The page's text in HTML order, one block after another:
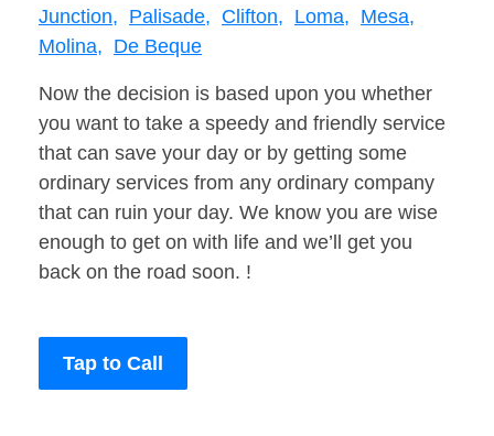
Junction, Palisade, Clifton, Loma, Mesa,
Molina, De Beque
Now the decision is based upon you whether
you want to take a speedy and friendly service
that can save your day or by getting some
ordinary services from any ordinary company
that can ruin your day. We know you are wise
enough to get on with life and we’ll get you
back on the road soon. !
Tap to Call